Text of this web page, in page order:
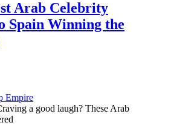
Arab Celebrity
Spain Winning the
a good laugh? These Arab